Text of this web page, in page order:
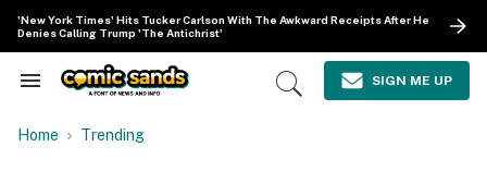
content
'New York Times' Hits Tucker Carlson With The Awkward Receipts After He
Denies Calling Trump 'The Antichrist'
Search
Navigation
Open
SIGN ME UP
Home Trending